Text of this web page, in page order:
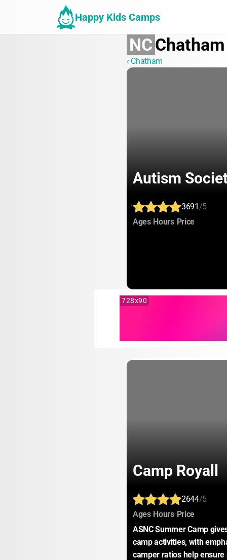
Happy Kids Camps
NCChatham
‹ Chatham
Autism
3691/5
Ages: Hours: Price:
728x90
Camp Royall
2644/5
Ages: Hours: Price:
ASNC Summer Camp
camp activities, with
camper ratios help ensure